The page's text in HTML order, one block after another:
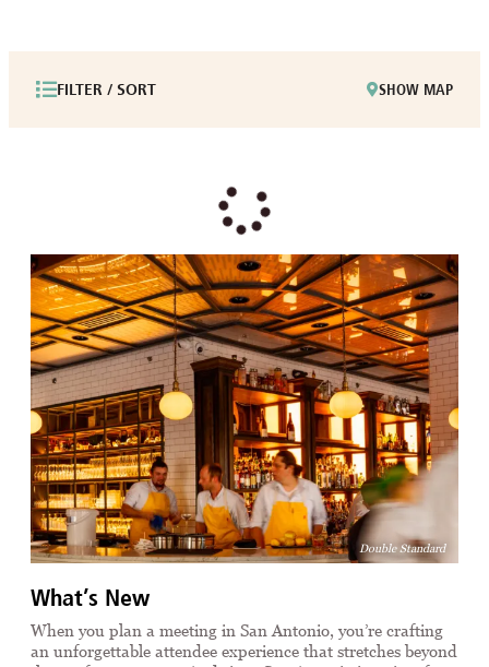
FILTER / SORT SHOW MAP
Double Standard
What’s New
When you plan a meeting in San Antonio, you’re crafting
an unforgettable attendee experience that stretches beyond